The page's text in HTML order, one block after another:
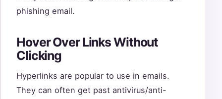
phishing email.
Hover Over Links Without
Clicking
Hyperlinks are popular to use in emails.
They can often get past antivirus/anti-